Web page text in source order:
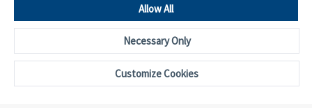
Customize Cookies
Allow All
Necessary Only
Homepage
©2026 - CAPTRUST | All rights reserved.
Cookie Preferences